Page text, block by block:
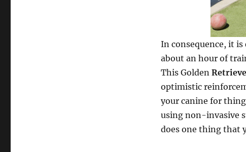
In consequence, it
about an hour of
This Golden
optimistic
your canine for
using non-invasive
does one thing that